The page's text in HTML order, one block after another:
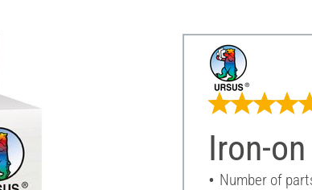
Iron-
Number of